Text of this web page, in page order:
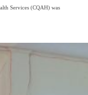
Services (CQAH) was